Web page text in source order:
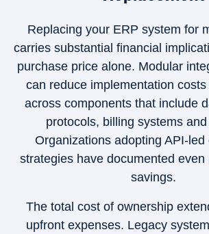
Replacing your ERP system for
carries substantial financial
purchase price alone. Modular
can reduce implementation
across components that include
protocols, billing systems
Organizations adopting API-led
strategies have documented
savings.
The total cost of ownership
upfront expenses. Legacy